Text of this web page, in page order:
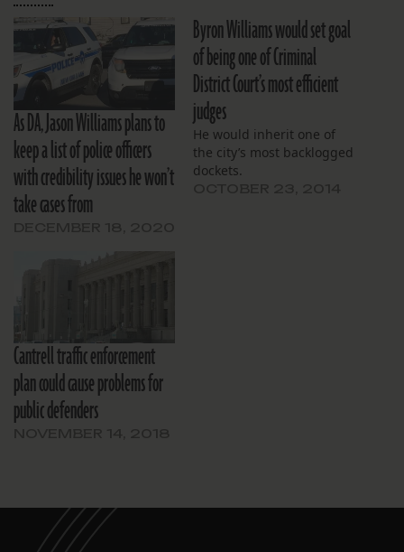
As DA, Jason Williams plans to
keep a list of police officers
with credibility issues he won’t
take cases from
Byron Williams would set goal
of being one of Criminal
District Court’s most efficient
judges
He would inherit one of
the city’s most backlogged
dockets.
Cantrell traffic enforcement
plan could cause problems for
public defenders